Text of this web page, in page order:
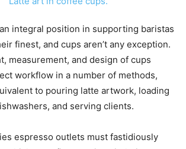
integral position in supporting baristas
finest, and cups aren’t any exception.
measurement, and design of cups
workflow in a number of methods,
to pouring latte artwork, loading
and serving clients.
espresso outlets must fastidiously